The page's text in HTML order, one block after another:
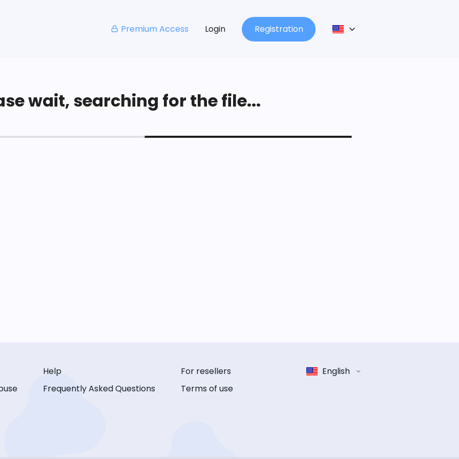
Premium Access Login Registration
wait, searching for the file...
Help
Frequently Asked Questions
For resellers
Terms of use
English